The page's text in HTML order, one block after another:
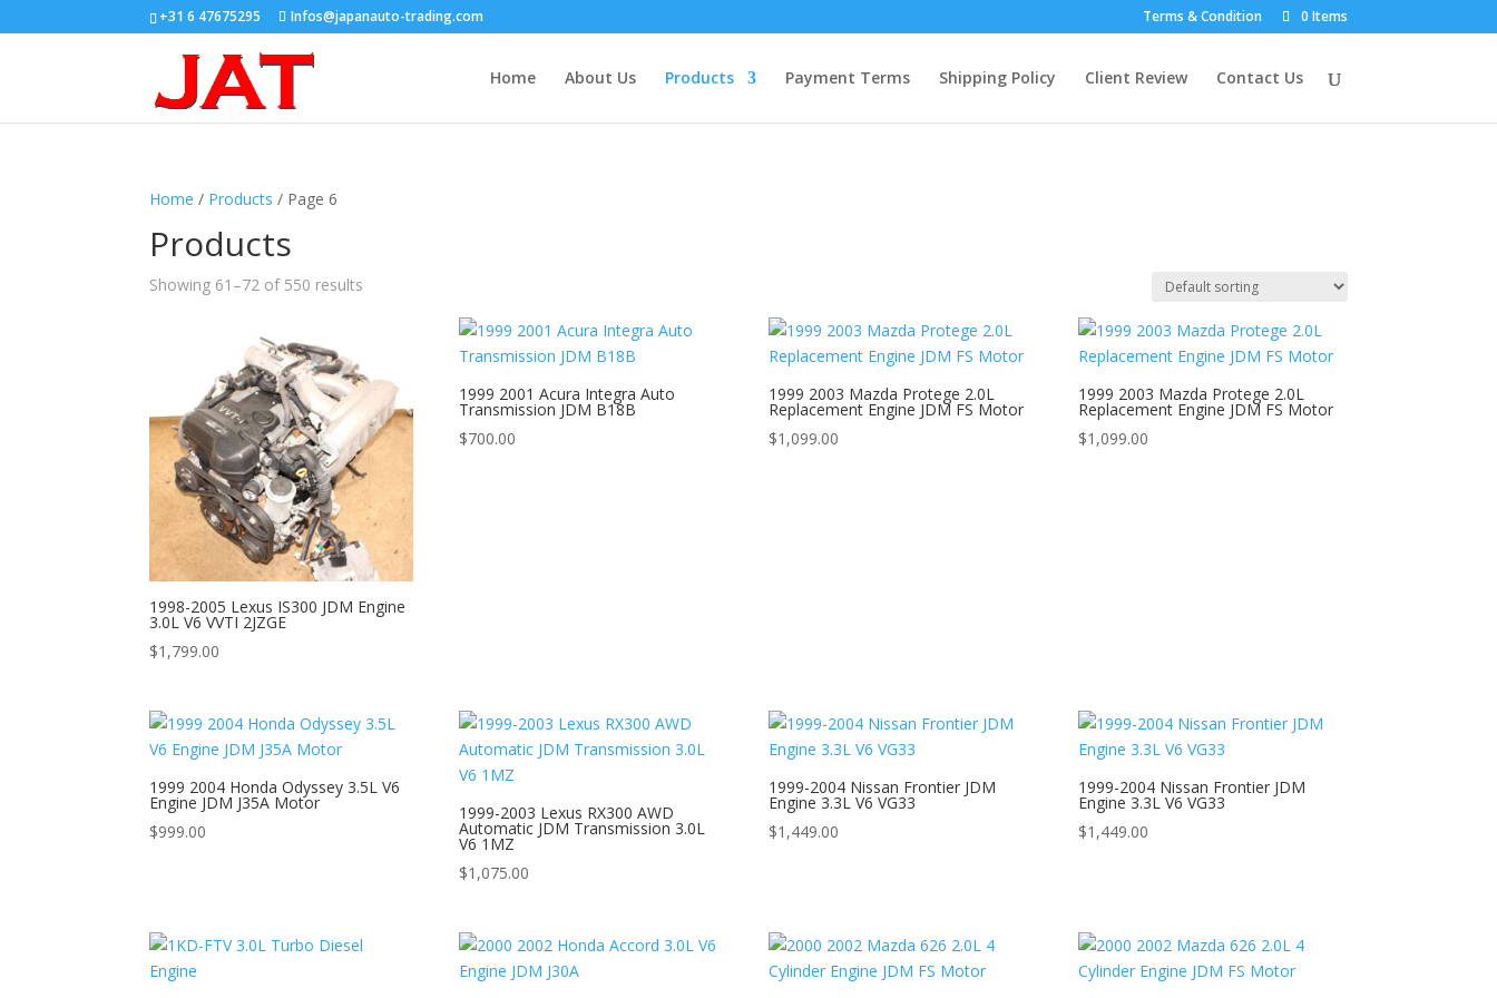
+31 6 47675295 Infos@japanauto-trading.com Terms & Condition 0 Items
Home About Us Products Payment Terms Shipping Policy Client Review Contact Us
Home / Products / Page 6
Products
Showing 61–72 of 550 results
1998-2005 Lexus IS300 JDM Engine
3.0L V6 VVTI 2JZGE
$1,799.00
1999 2001 Acura Integra Auto
Transmission JDM B18B
$700.00
1999 2003 Mazda Protege 2.0L
Replacement Engine JDM FS Motor
$1,099.00
1999 2003 Mazda Protege 2.0L
Replacement Engine JDM FS Motor
$1,099.00
1999 2004 Honda Odyssey 3.5L V6
Engine JDM J35A Motor
$999.00
1999-2003 Lexus RX300 AWD
Automatic JDM Transmission 3.0L
V6 1MZ
$1,075.00
1999-2004 Nissan Frontier JDM
Engine 3.3L V6 VG33
$1,449.00
1999-2004 Nissan Frontier JDM
Engine 3.3L V6 VG33
$1,449.00